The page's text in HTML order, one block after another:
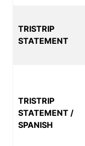
TRISTRIP
STATEMENT
TRISTRIP
STATEMENT /
SPANISH